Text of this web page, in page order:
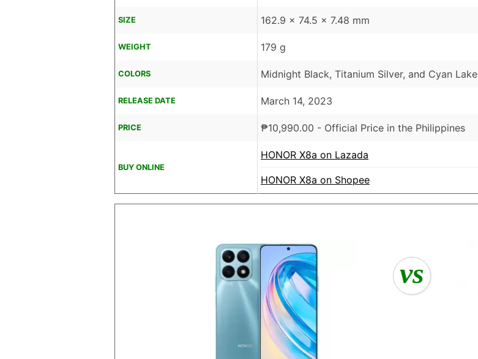
SIZE 162.9 x 74.5 x 7.48 mm
WEIGHT 179 g
COLORS Midnight Black, Titanium Silver, and Cyan Lake
RELEASE DATE March 14, 2023
PRICE ₱10,990.00 - Official Price in the Philippines
BUY ONLINE
HONOR X8a on Lazada
HONOR X8a on Shopee
vs